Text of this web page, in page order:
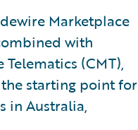
Marketplace
with
(CMT),
starting point for
in Australia,